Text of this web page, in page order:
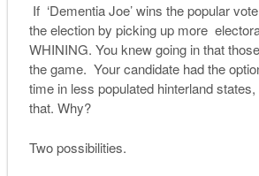
If ‘Dementia Joe’ wins the popular
the election by picking up more
WHINING. You knew going in that
the game. Your candidate had the
time in less populated hinterland states,
that. Why?
Two possibilities.